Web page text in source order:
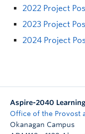
2022 Project
2023 Project
2024 Project
Aspire-2040
Office of the Provost
Okanagan Campus